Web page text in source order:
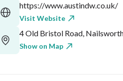
https://www.austindw.co.uk/
Visit Website
4 Old Bristol Road,
Show on Map